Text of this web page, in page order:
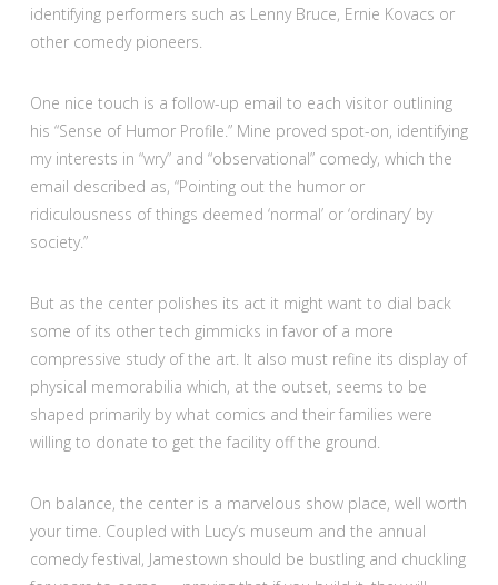
identifying performers such as Lenny Bruce, Ernie Kovacs or
other comedy pioneers.
One nice touch is a follow-up email to each visitor outlining
his “Sense of Humor Profile.” Mine proved spot-on, identifying
my interests in “wry” and “observational” comedy, which the
email described as, “Pointing out the humor or
ridiculousness of things deemed ‘normal’ or ‘ordinary’ by
society.”
But as the center polishes its act it might want to dial back
some of its other tech gimmicks in favor of a more
compressive study of the art. It also must refine its display of
physical memorabilia which, at the outset, seems to be
shaped primarily by what comics and their families were
willing to donate to get the facility off the ground.
On balance, the center is a marvelous show place, well worth
your time. Coupled with Lucy’s museum and the annual
comedy festival, Jamestown should be bustling and chuckling